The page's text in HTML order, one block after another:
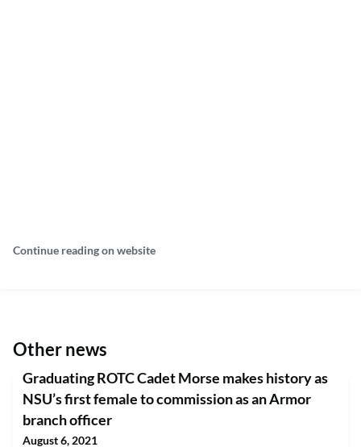
Continue reading on website
Other news
Graduating ROTC Cadet Morse makes history as
NSU’s first female to commission as an Armor
branch officer
August 6, 2021